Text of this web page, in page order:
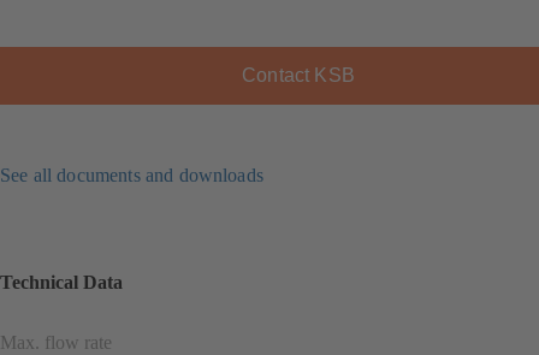
Contact KSB
See all documents and downloads
Technical Data
Max. flow rate